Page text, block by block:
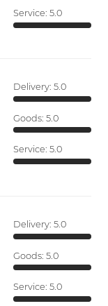
Service: 5.0
Delivery: 5.0
Goods: 5.0
Service: 5.0
Delivery: 5.0
Goods: 5.0
Service: 5.0